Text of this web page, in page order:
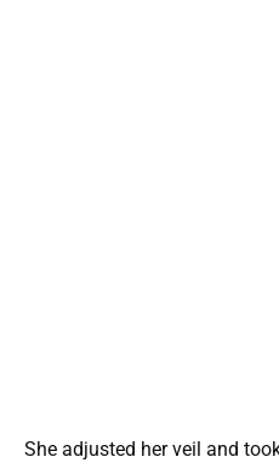
She adjusted her veil and